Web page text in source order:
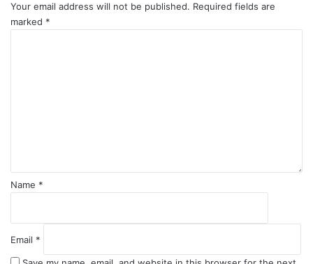
a
k
Your email address will not be published. Required fields are
marked *
Name *
Email *